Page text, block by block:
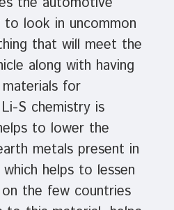
look in uncommon
that will meet the
along with having
for
S chemistry is
to lower the
metals present in
helps to lessen
the few countries